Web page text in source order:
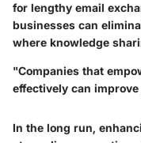
for lengthy email
businesses can
where knowledge
"Companies that
effectively can
In the long run,